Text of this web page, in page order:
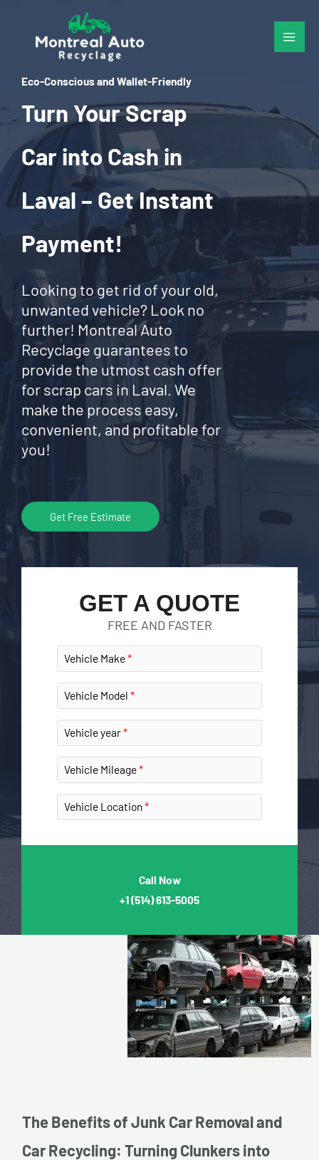
content
Eco-Conscious and Wallet-Friendly
Turn Your Scrap
Car into Cash in
Laval – Get Instant
Payment!
Looking to get rid of your old,
unwanted vehicle? Look no
further! Montreal Auto
Recyclage guarantees to
provide the utmost cash offer
for scrap cars in Laval. We
make the process easy,
convenient, and profitable for
you!
Get Free Estimate
GET A QUOTE
FREE AND FASTER
Vehicle Make
Vehicle Model
Vehicle year
Vehicle Mileage
Vehicle Location
Call Now
+1(514) 613-5005
The Benefits of Junk Car Removal and
Car Recycling: Turning Clunkers into